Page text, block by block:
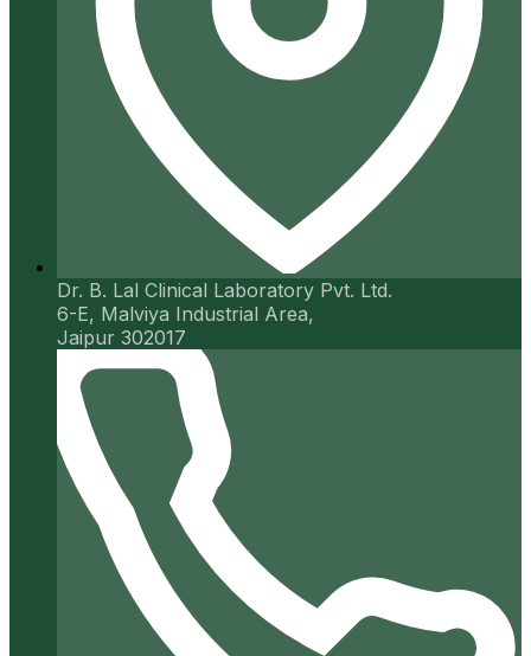
Dr. B. Lal Clinical Laboratory Pvt. Ltd.
6-E, Malviya Industrial Area,
Jaipur 302017